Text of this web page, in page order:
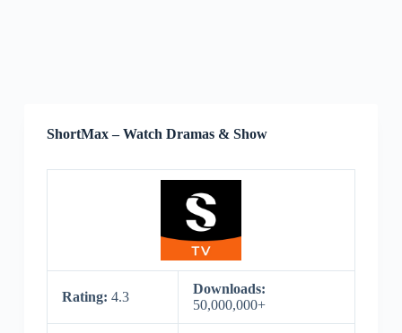
ShortMax – Watch Dramas & Show
Rating: 4.3
Downloads:
50,000,000+